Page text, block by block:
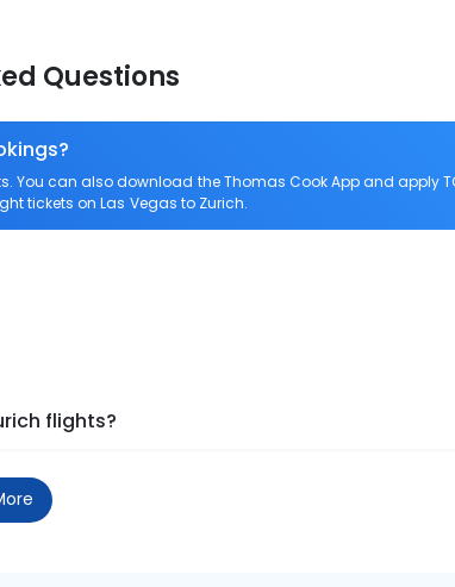
Questions
You can also download the Thomas Cook App and apply
tickets on Las Vegas to Zurich.
flights?